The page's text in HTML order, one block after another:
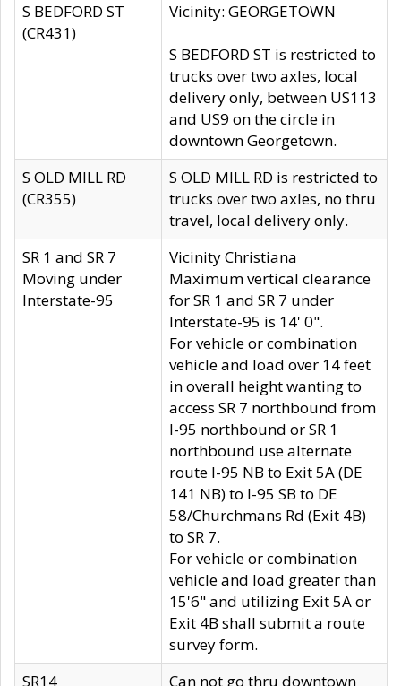
S BEDFORD ST
(CR431)
Vicinity: GEORGETOWN
S BEDFORD ST is restricted to
trucks over two axles, local
delivery only, between US113
and US9 on the circle in
downtown Georgetown.
S OLD MILL RD
(CR355)
S OLD MILL RD is restricted to
trucks over two axles, no thru
travel, local delivery only.
SR 1 and SR 7
Moving under
Interstate-95
Vicinity Christiana
Maximum vertical clearance
for SR 1 and SR 7 under
Interstate-95 is 14' 0".
For vehicle or combination
vehicle and load over 14 feet
in overall height wanting to
access SR 7 northbound from
I-95 northbound or SR 1
northbound use alternate
route I-95 NB to Exit 5A (DE
141 NB) to I-95 SB to DE
58/Churchmans Rd (Exit 4B)
to SR 7.
For vehicle or combination
vehicle and load greater than
15'6" and utilizing Exit 5A or
Exit 4B shall submit a route
survey form.
SR14
Can not go thru downtown